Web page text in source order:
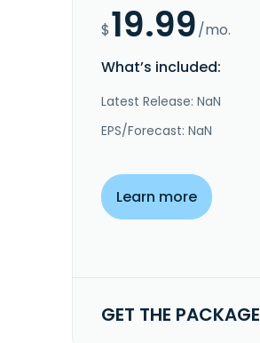
$19.99/mo.
What’s included:
Latest Release: NaN
EPS/Forecast: NaN
Learn more
GET THE PACKAGE